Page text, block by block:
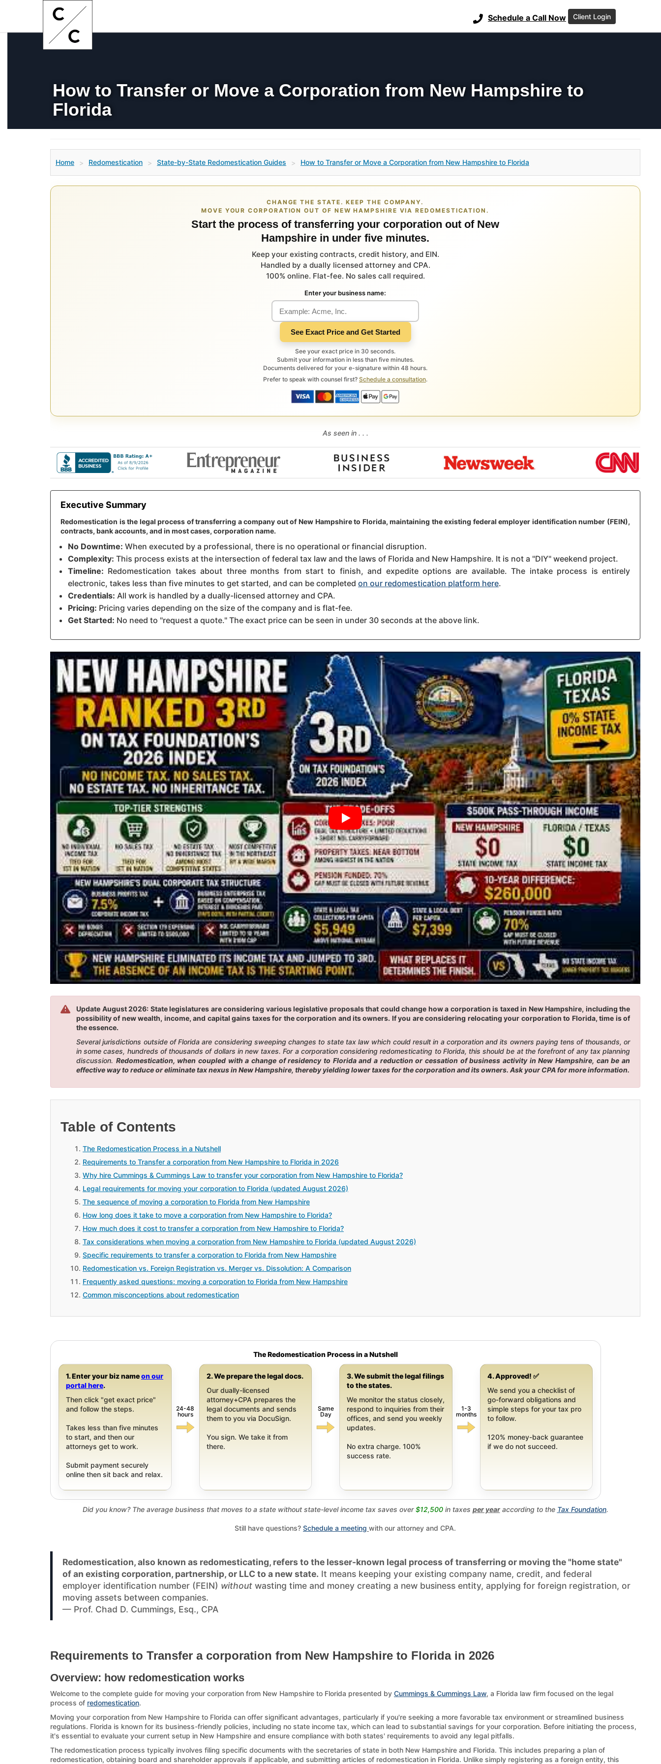
Schedule a Call Now Client Login
How to Transfer or Move a Corporation from New Hampshire to
Florida
Home > Redomestication > State-by-State Redomestication Guides > How to Transfer or Move a Corporation from New Hampshire to Florida
CHANGE THE STATE. KEEP THE COMPANY.
MOVE YOUR CORPORATION OUT OF NEW HAMPSHIRE VIA REDOMESTICATION.
Start the process of transferring your corporation out of New
Hampshire in under five minutes.
Keep your existing contracts, credit history, and EIN.
Handled by a dually licensed attorney and CPA.
100% online. Flat-fee. No sales call required.
Enter your business name:
See Exact Price and Get Started
See your exact price in 30 seconds.
Submit your information in less than five minutes.
Documents delivered for your e-signature within 48 hours.
Prefer to speak with counsel first? Schedule a consultation.
As seen in . . .
Executive Summary
Redomestication is the legal process of transferring a company out of New Hampshire to Florida, maintaining the existing federal employer identification number (FEIN),
contracts, bank accounts, and in most cases, corporation name.
No Downtime: When executed by a professional, there is no operational or financial disruption.
Complexity: This process exists at the intersection of federal tax law and the laws of Florida and New Hampshire. It is not a "DIY" weekend project.
Timeline: Redomestication takes about three months from start to finish, and expedite options are available. The intake process is entirely
electronic, takes less than five minutes to get started, and can be completed on our redomestication platform here.
Credentials: All work is handled by a dually-licensed attorney and CPA.
Pricing: Pricing varies depending on the size of the company and is flat-fee.
Get Started: No need to "request a quote." The exact price can be seen in under 30 seconds at the above link.
Update August 2026: State legislatures are considering various legislative proposals that could change how a corporation is taxed in New Hampshire, including the
possibility of new wealth, income, and capital gains taxes for the corporation and its owners. If you are considering relocating your corporation to Florida, time is of
the essence.
Several jurisdictions outside of Florida are considering sweeping changes to state tax law which could result in a corporation and its owners paying tens of thousands, or
in some cases, hundreds of thousands of dollars in new taxes. For a corporation considering redomesticating to Florida, this should be at the forefront of any tax planning
discussion. Redomestication, when coupled with a change of residency to Florida and a reduction or cessation of business activity in New Hampshire, can be an
effective way to reduce or eliminate tax nexus in New Hampshire, thereby yielding lower taxes for the corporation and its owners. Ask your CPA for more information.
Table of Contents
The Redomestication Process in a Nutshell
Requirements to Transfer a corporation from New Hampshire to Florida in 2026
Why hire Cummings & Cummings Law to transfer your corporation from New Hampshire to Florida?
Legal requirements for moving your corporation to Florida (updated August 2026)
The sequence of moving a corporation to Florida from New Hampshire
How long does it take to move a corporation from New Hampshire to Florida?
How much does it cost to transfer a corporation from New Hampshire to Florida?
Tax considerations when moving a corporation from New Hampshire to Florida (updated August 2026)
Specific requirements to transfer a corporation to Florida from New Hampshire
Redomestication vs. Foreign Registration vs. Merger vs. Dissolution: A Comparison
Frequently asked questions: moving a corporation to Florida from New Hampshire
Common misconceptions about redomestication
The Redomestication Process in a Nutshell
1. Enter your biz nameon our
portal here.
Then click "get exact price"
and follow the steps.
Takes less than five minutes
to start, and then our
attorneys get to work.
Submit payment securely
online then sit back and relax.
24-48
hours
2. We prepare the legal docs.
Our dually-licensed
attorney+CPA prepares the
legal documents and sends
them to you via DocuSign.
You sign. We take it from
there.
Same
Day
3. We submit the legal filings
to the states.
We monitor the status closely,
respond to inquiries from their
offices, and send you weekly
updates.
No extra charge. 100%
success rate.
1-3
months
4. Approved! ✅
We send you a checklist of
go-forward obligations and
simple steps for your tax pro
to follow.
120% money-back guarantee
if we do not succeed.
Did you know? The average business that moves to a state without state-level income tax saves over$12,500in taxes per yearaccording to the Tax Foundation.
Still have questions? Schedule a meeting with our attorney and CPA.
Redomestication, also known as redomesticating, refers to the lesser-known legal process of transferring or moving the "home state"
of an existing corporation, partnership, or LLC to a new state. It means keeping your existing company name, credit, and federal
employer identification number (FEIN) without wasting time and money creating a new business entity, applying for foreign registration, or
moving assets between companies.
— Prof. Chad D. Cummings, Esq., CPA
Requirements to Transfer a corporation from New Hampshire to Florida in 2026
Overview: how redomestication works
Welcome to the complete guide for moving your corporation from New Hampshire to Florida presented by Cummings & Cummings Law, a Florida law firm focused on the legal
process of redomestication.
Moving your corporation from New Hampshire to Florida can offer significant advantages, particularly if you're seeking a more favorable tax environment or streamlined business
regulations. Florida is known for its business-friendly policies, including no state income tax, which can lead to substantial savings for your corporation. Before initiating the process,
it's essential to evaluate your current setup in New Hampshire and ensure compliance with both states' requirements to avoid any legal pitfalls.
The redomestication process typically involves filing specific documents with the secretaries of state in both New Hampshire and Florida. This includes preparing a plan of
redomestication, obtaining board and shareholder approvals if applicable, and submitting articles of redomestication in Florida. Unlike simply registering as a foreign entity, this